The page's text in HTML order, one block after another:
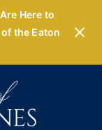
Here to
the Eaton